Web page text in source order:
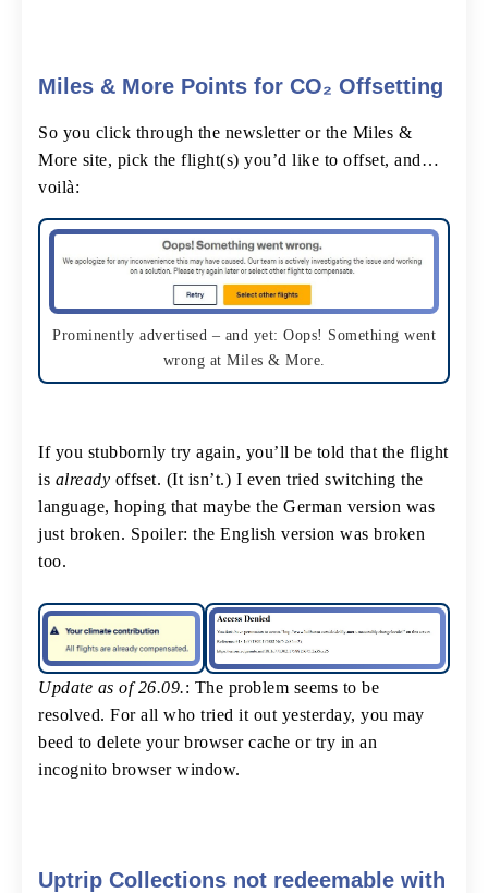
Miles & More Points for CO₂ Offsetting
So you click through the newsletter or the Miles &
More site, pick the flight(s) you’d like to offset, and…
voilà:
Prominently advertised – and yet: Oops! Something went
wrong at Miles & More.
If you stubbornly try again, you’ll be told that the flight
is already offset. (It isn’t.) I even tried switching the
language, hoping that maybe the German version was
just broken. Spoiler: the English version was broken
too.
Update as of 26.09.: The problem seems to be
resolved. For all who tried it out yesterday, you may
beed to delete your browser cache or try in an
incognito browser window.
Uptrip Collections not redeemable with